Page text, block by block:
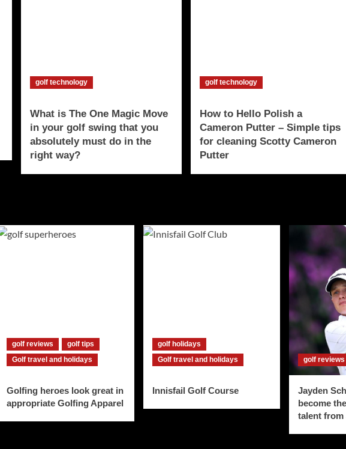
golf technology
What is The One Magic Move
in your golf swing that you
absolutely must do in the
right way?
golf technology
How to Hello Polish a
Cameron Putter – Simple tips
for cleaning Scotty Cameron
Putter
golf reviews
golf tips
Golf travel and holidays
Golfing heroes look great in
appropriate Golfing Apparel
golf holidays
Golf travel and holidays
Innisfail Golf Course
golf reviews
Jayden
become
talent from